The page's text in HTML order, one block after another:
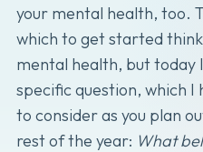
your mental health, too.
which to get started
mental health, but today
specific question, which I
to consider as you plan
rest of the year: What